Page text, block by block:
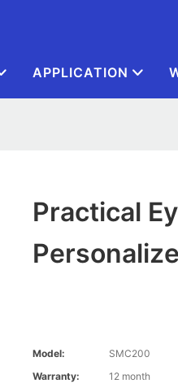
APPLICATION
Practical
Model:
SMC200
Warranty:
12 month